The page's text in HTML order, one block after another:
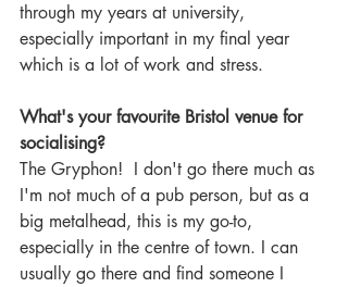
through my years at university,
especially important in my final year
which is a lot of work and stress.
What's your favourite Bristol venue for
socialising?
The Gryphon!  I don't go there much as
I'm not much of a pub person, but as a
big metalhead, this is my go-to,
especially in the centre of town. I can
usually go there and find someone I